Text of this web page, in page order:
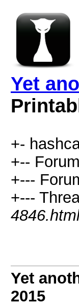
Yet
+-
+--
+---
+---
Yet
2015